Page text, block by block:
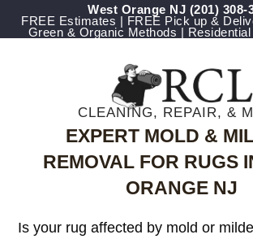
West Orange NJ (201) 308-
FREE Estimates | FREE Pick up &
Green & Organic Methods |
CLEANING, REPAIR, &
EXPERT MOLD &
REMOVAL FOR RUGS
ORANGE NJ
Is your rug affected by mold or